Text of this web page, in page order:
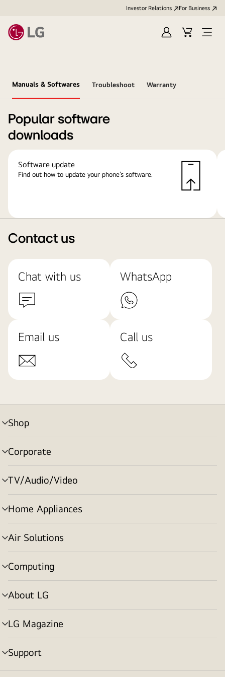
Investor Relations For Business
Sign
Cart
Open
Manuals & Softwares Troubleshoot Warranty
Popular software
downloads
Software update
Find out how to update your phone’s software.
Contact us
Chat with us WhatsApp
Email us Call us
Shop
menu
toggle
Corporate
menu
toggle
TV/Audio/Video
menu
toggle
Home Appliances
menu
toggle
Air Solutions
menu
toggle
Computing
menu
toggle
About LG
menu
toggle
LG Magazine
menu
toggle
Support
menu